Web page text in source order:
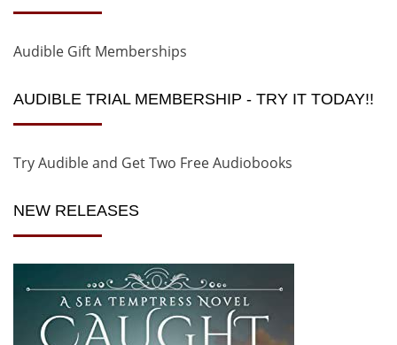
Audible Gift Memberships
AUDIBLE TRIAL MEMBERSHIP - TRY IT TODAY!!
Try Audible and Get Two Free Audiobooks
NEW RELEASES